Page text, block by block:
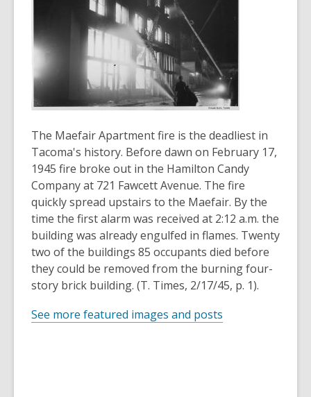
years
old
and
the
information
may
out
of
date.
The Maefair Apartment fire is the deadliest in
Tacoma's history. Before dawn on February 17,
1945 fire broke out in the Hamilton Candy
Company at 721 Fawcett Avenue. The fire
quickly spread upstairs to the Maefair. By the
time the first alarm was received at 2:12 a.m. the
building was already engulfed in flames. Twenty
two of the buildings 85 occupants died before
they could be removed from the burning four-
story brick building. (T. Times, 2/17/45, p. 1).
See more featured images and posts